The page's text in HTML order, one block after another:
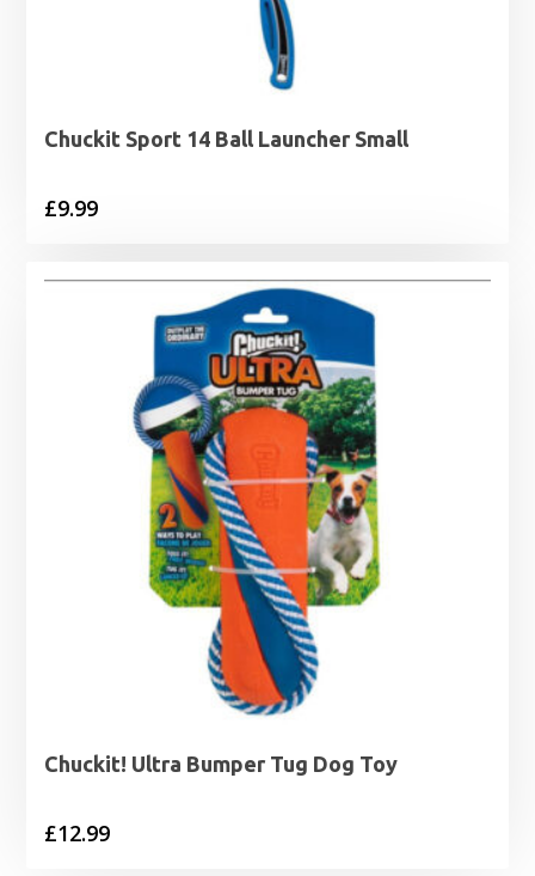
Chuckit Sport 14 Ball Launcher Small
£9.99
Chuckit! Ultra Bumper Tug Dog Toy
£12.99